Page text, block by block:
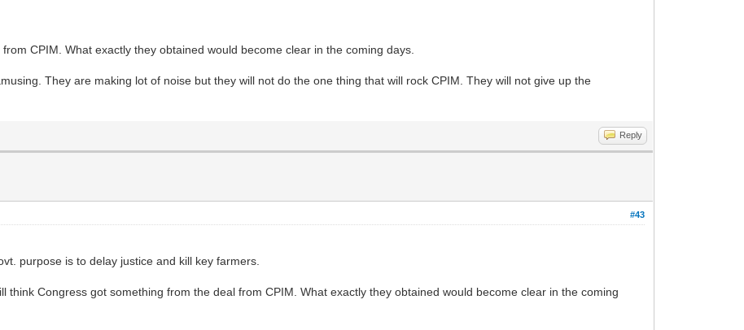
CPIM. What exactly they obtained would become clear in the coming days.
They are making lot of noise but they will not do the one thing that will rock CPIM. They will not give up the
Reply
#43
purpose is to delay justice and kill key farmers.
think Congress got something from the deal from CPIM. What exactly they obtained would become clear in the coming